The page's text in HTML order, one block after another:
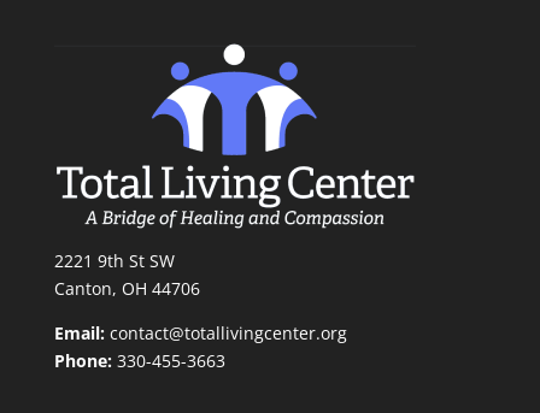
2221 9th St SW
Canton, OH 44706
Email: contact@totallivingcenter.org
Phone:330-455-3663